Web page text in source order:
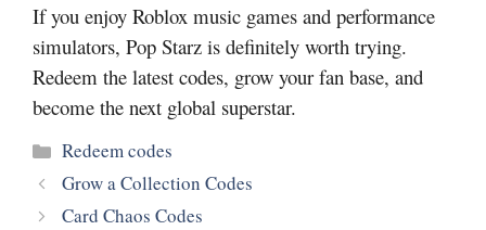
If you enjoy Roblox music games and performance
simulators, Pop Starz is definitely worth trying.
Redeem the latest codes, grow your fan base, and
become the next global superstar.
Categories
Redeem codes
Grow a Collection Codes
Card Chaos Codes